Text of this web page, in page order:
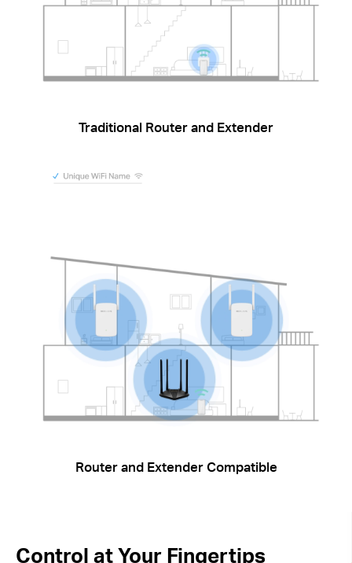
Traditional Router and Extender
Router and Extender Compatible
Control at Your Fingertips